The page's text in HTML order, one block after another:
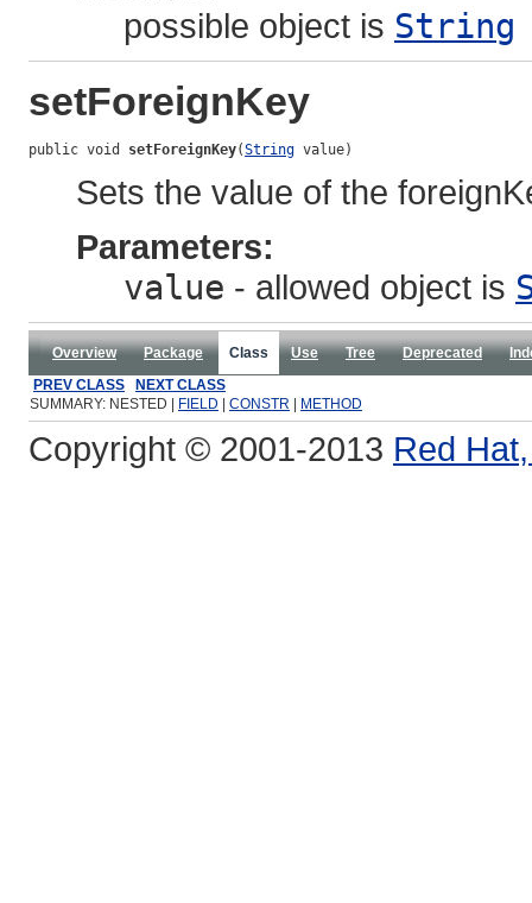
possible object is String
setForeignKey
public void setForeignKey(String value)
Sets the value of the
Parameters:
value - allowed object is
Overview Package Class Use Tree Deprecated
PREV CLASS
NEXT CLASS
SUMMARY: NESTED | FIELD | CONSTR | METHOD
Copyright © 2001-2013 Red